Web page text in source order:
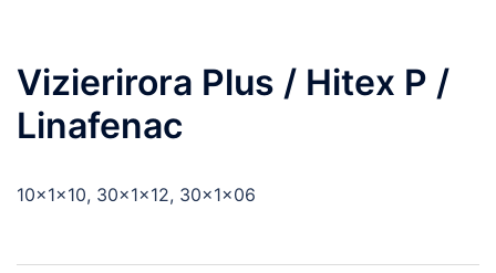
Vizierirora Plus / Hitex P /
Linafenac
10x1x10, 30x1x12, 30x1x06